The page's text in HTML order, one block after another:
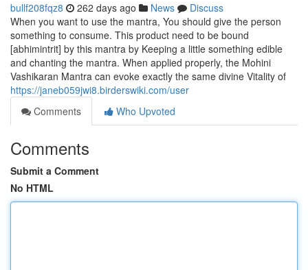
bullf208fqz8 262 days ago News
Discuss
When you want to use the mantra, You should give the person
something to consume. This product need to be bound
[abhimintrit] by this mantra by Keeping a little something edible
and chanting the mantra. When applied properly, the Mohini
Vashikaran Mantra can evoke exactly the same divine Vitality of
https://janeb059jwi8.birderswiki.com/user
Comments
Who Upvoted
Comments
Submit a Comment
No HTML